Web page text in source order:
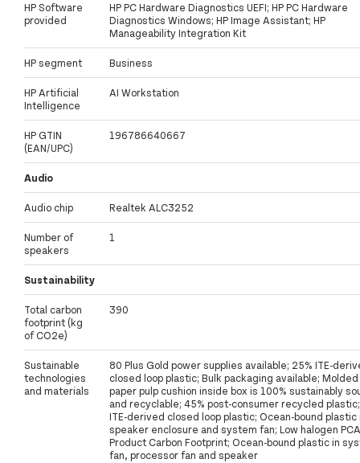
HP Software
provided
HP PC Hardware Diagnostics UEFI; HP PC Hardware
Diagnostics Windows; HP Image Assistant; HP
Manageability Integration Kit
HP segment Business
HP Artificial
Intelligence
AI Workstation
HP GTIN
(EAN/UPC)
196786640667
Audio
Audio chip Realtek ALC3252
Number of
speakers
1
Sustainability
Total carbon
footprint (kg
of CO2e)
390
Sustainable
technologies
and materials
80 Plus Gold power supplies available; 25% ITE-
closed loop plastic; Bulk packaging available; Molded
paper pulp cushion inside box is 100% sustainably
and recyclable; 45% post-consumer recycled
ITE-derived closed loop plastic; Ocean-bound plastic
speaker enclosure and system fan; Low halogen
Product Carbon Footprint; Ocean-bound plastic in
fan, processor fan and speaker